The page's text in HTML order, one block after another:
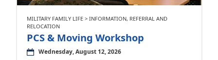
MILITARY FAMILY LIFE > INFORMATION, REFERRAL AND
RELOCATION
PCS & Moving Workshop
Wednesday, August 12, 2026